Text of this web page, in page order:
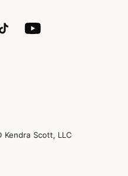
Kendra Scott, LLC